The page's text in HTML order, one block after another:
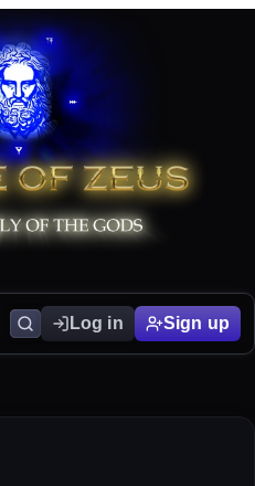
Log in Sign up